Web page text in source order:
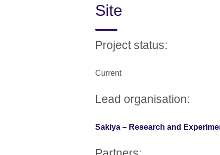
Site
Project status:
Current
Lead organisation:
Sakiya – Research and